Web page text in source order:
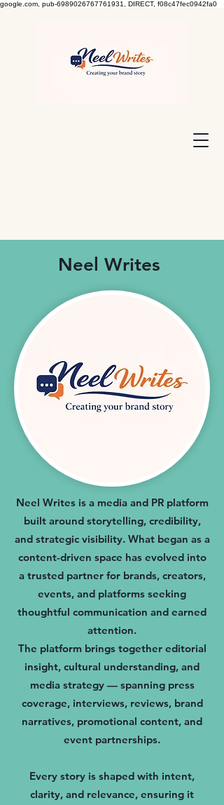
google.com, pub-6989026767761931, DIRECT, f08c47fec0942fa0
Neel Writes
Neel Writes is a media and PR platform
built around storytelling, credibility,
and strategic visibility. What began as a
content-driven space has evolved into
a trusted partner for brands, creators,
events, and platforms seeking
thoughtful communication and earned
attention.
The platform brings together editorial
insight, cultural understanding, and
media strategy — spanning press
coverage, interviews, reviews, brand
narratives, promotional content, and
event partnerships.
Every story is shaped with intent,
clarity, and relevance, ensuring it